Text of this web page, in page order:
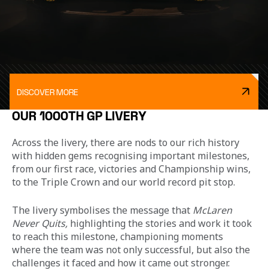
DISCOVER MORE
OUR 1000TH GP LIVERY
Across the livery, there are nods to our rich history
with hidden gems recognising important milestones,
from our first race, victories and Championship wins,
to the Triple Crown and our world record pit stop.
The livery symbolises the message that McLaren
Never Quits, highlighting the stories and work it took
to reach this milestone, championing moments
where the team was not only successful, but also the
challenges it faced and how it came out stronger.